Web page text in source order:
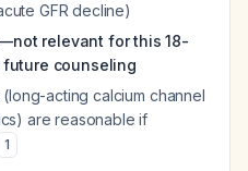
GFR decline)
relevant for this 18-
counseling
acting calcium channel
are reasonable if
1